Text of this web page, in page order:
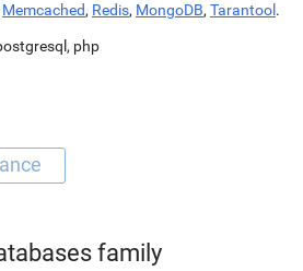
Memcached, Redis, MongoDB, Tarantool .
, php
family